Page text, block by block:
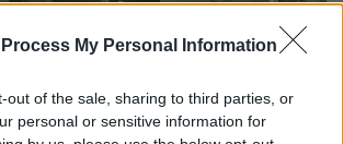
Process My Personal Information
out of the sale, sharing to third parties, or
personal or sensitive information for
emlékkoncert, Galla